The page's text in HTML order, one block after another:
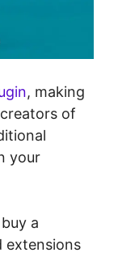
, making
of
your
a
extensions